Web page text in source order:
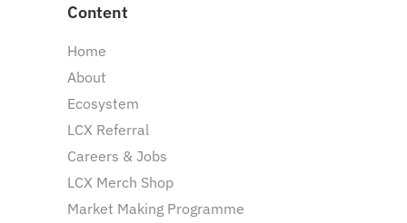
Content
Home
About
Ecosystem
LCX Referral
Careers & Jobs
LCX Merch Shop
Market Making Programme